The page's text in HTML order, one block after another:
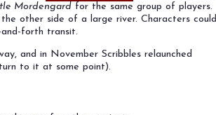
Mordengard for the same group of players.
other side of a large river. Characters could
forth transit.
and in November Scribbles relaunched
to it at some point).